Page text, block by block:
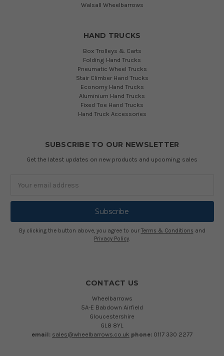
Walsall Wheelbarrows
HAND TRUCKS
Box Trolleys & Carts
Folding Hand Trucks
Pneumatic Wheel Trucks
Stair Climber Hand Trucks
Economy Hand Trucks
Aluminium Hand Trucks
Fixed Toe Hand Trucks
Hand Truck Accessories
SUBSCRIBE TO OUR NEWSLETTER
Get the latest updates on new products and upcoming sales
By clicking the button above, you agree to our Terms & Conditions and
Privacy Policy.
CONTACT US
Wheelbarrows
5A-E Babdown Airfield
Gloucestershire
GL8 8YL
email: sales@wheelbarrows.co.uk phone: 0117 330 2277